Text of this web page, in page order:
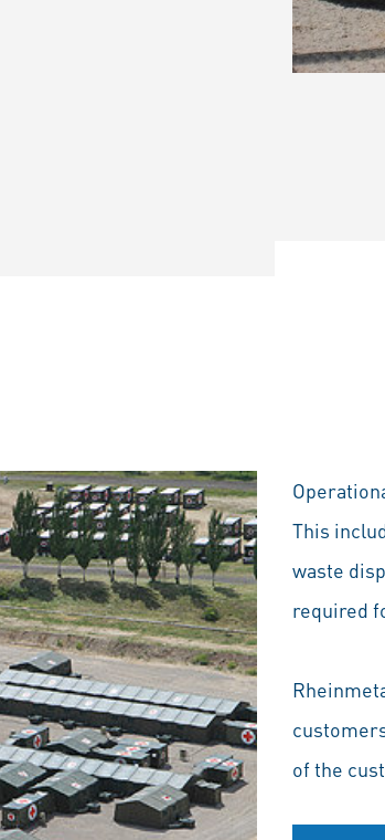
This
waste
required
of the